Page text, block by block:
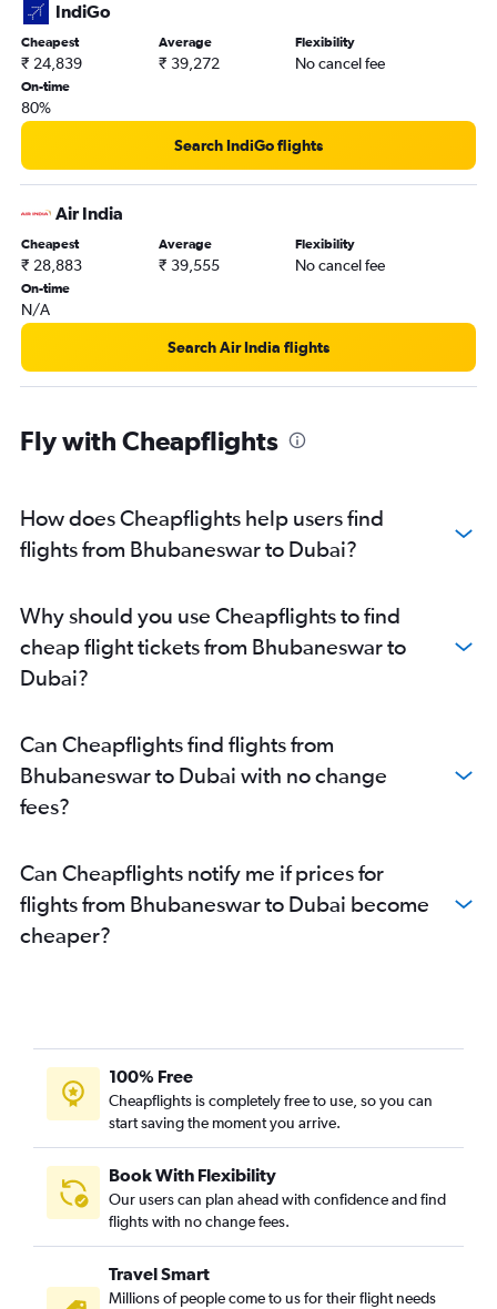
IndiGo
Cheapest
₹ 24,839
Average
₹ 39,272
Flexibility
No cancel fee
On-time
80%
Search IndiGo flights
Air India
Cheapest
₹ 28,883
Average
₹ 39,555
Flexibility
No cancel fee
On-time
N/A
Search Air India flights
Fly with Cheapflights
How does Cheapflights help users find
flights from Bhubaneswar to Dubai?
Why should you use Cheapflights to find
cheap flight tickets from Bhubaneswar to
Dubai?
Can Cheapflights find flights from
Bhubaneswar to Dubai with no change
fees?
Can Cheapflights notify me if prices for
flights from Bhubaneswar to Dubai become
cheaper?
100% Free
Cheapflights is completely free to use, so you can
start saving the moment you arrive.
Book With Flexibility
Our users can plan ahead with confidence and find
flights with no change fees.
Travel Smart
Millions of people come to us for their flight needs